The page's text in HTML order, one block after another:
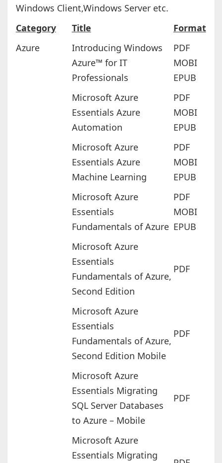
Windows Client,Windows Server etc.
Category
Title
Format
Azure
Introducing Windows
Azure™ for IT
Professionals
PDF
MOBI
EPUB
Microsoft Azure
Essentials Azure
Automation
PDF
MOBI
EPUB
Microsoft Azure
Essentials Azure
Machine Learning
PDF
MOBI
EPUB
Microsoft Azure
Essentials
Fundamentals of Azure
PDF
MOBI
EPUB
Microsoft Azure
Essentials
Fundamentals of Azure,
Second Edition
PDF
Microsoft Azure
Essentials
Fundamentals of Azure,
Second Edition Mobile
PDF
Microsoft Azure
Essentials Migrating
SQL Server Databases
to Azure – Mobile
PDF
Microsoft Azure
Essentials Migrating